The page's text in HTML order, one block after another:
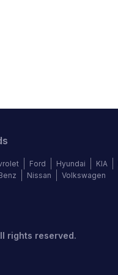
Ford Hyundai KIA
Nissan Volkswagen
rights reserved.